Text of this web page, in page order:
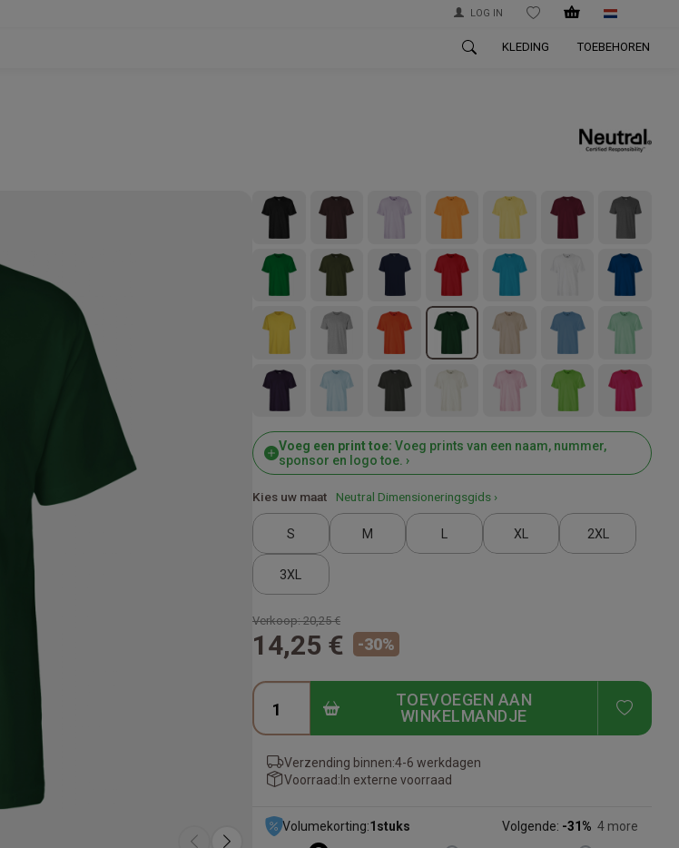
LOG IN WISHLIST
KLEDING TOEBEHOREN
Voeg een print toe: Voeg prints van een naam, nummer,
sponsor en logo toe. ›
Kies uw maat Neutral Dimensioneringsgids ›
S M XL 2XL
3XL
Verkoop:20,25 €
14,25 € -30%
TOEVOEGEN AAN
WINKELMANDJE
ADD
Verzending binnen:4-6 werkdagen
Voorraad: In externe voorraad
Volumekorting:1 stuks Volgende: -31% 4 more